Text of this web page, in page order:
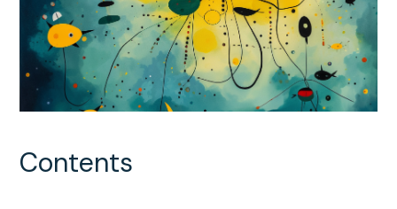
Contents